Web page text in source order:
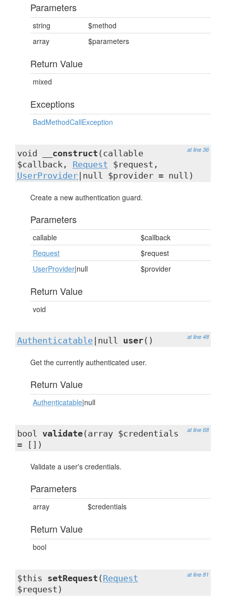
Parameters
string
$method
array
$parameters
Return Value
mixed
Exceptions
BadMethodCallException
at line 36
void __construct (callable
$callback, Request $request,
UserProvider |null $provider = null)
Create a new authentication guard.
Parameters
callable
$callback
Request
$request
UserProvider|null $provider
Return Value
void
at line 48
Authenticatable |null user()
Get the currently authenticated user.
Return Value
Authenticatable|null
at line 68
bool validate(array $credentials
= [])
Validate a user's credentials.
Parameters
array $credentials
Return Value
bool
at line 81
$this setRequest ( Request
$request)